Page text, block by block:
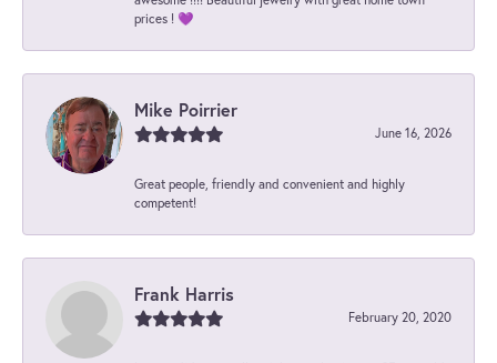
prices ! 💜
Mike Poirrier
June 16, 2026
Great people, friendly and convenient and highly
competent!
Frank Harris
February 20, 2020